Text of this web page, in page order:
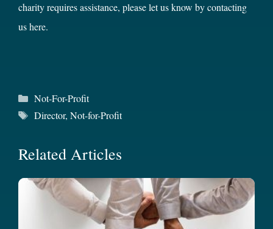
charity requires assistance, please let us know by contacting
ushere.
Categories
Not-For-Profit
Tags
Director, Not-for-Profit
Related Articles